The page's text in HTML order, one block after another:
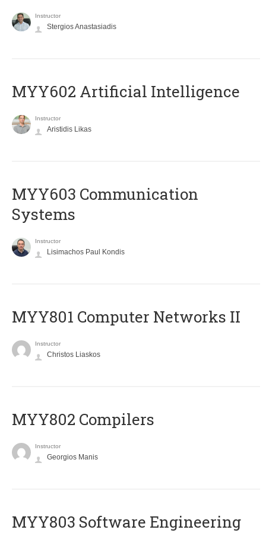
Instructor
Stergios Anastasiadis
MYY602 Artificial Intelligence
Instructor
Aristidis Likas
MYY603 Communication
Systems
Instructor
Lisimachos Paul Kondis
MYY801 Computer Networks II
Instructor
Christos Liaskos
MYY802 Compilers
Instructor
Georgios Manis
MYY803 Software Engineering